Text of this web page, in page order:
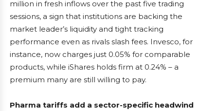
million in fresh inflows over the past five trading
sessions, a sign that institutions are backing the
market leader’s liquidity and tight tracking
performance even as rivals slash fees. Invesco, for
instance, now charges just 0.05% for comparable
products, while iShares holds firm at 0.24% – a
premium many are still willing to pay.
Pharma tariffs add a sector-specific headwind